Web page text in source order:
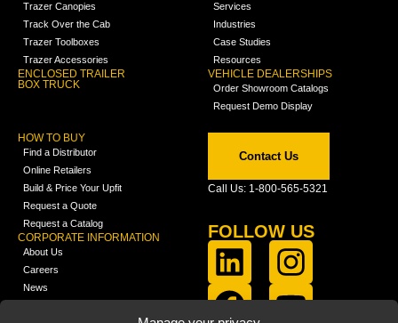
Trazer Canopies
Track Over the Cab
Trazer Toolboxes
Trazer Accessories
ENCLOSED TRAILER
BOX TRUCK
Services
Industries
Case Studies
Resources
VEHICLE DEALERSHIPS
Order Showroom Catalogs
Request Demo Display
HOW TO BUY
Find a Distributor
Online Retailers
Build & Price Your Upfit
Request a Quote
Request a Catalog
CORPORATE INFORMATION
About Us
Careers
News
Contact Us
Call Us: 1-800-565-5321
FOLLOW US